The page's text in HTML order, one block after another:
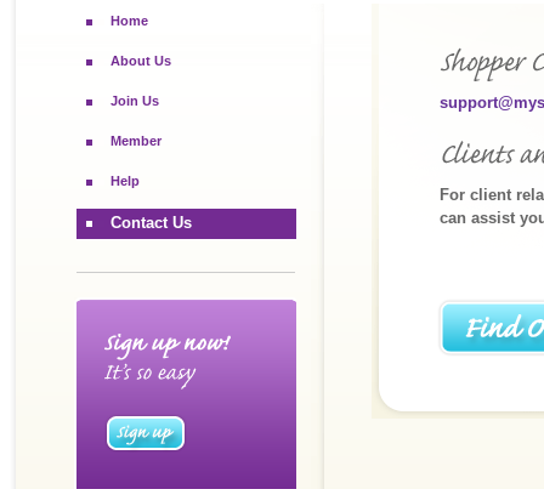
Home
About Us
Join Us
Member
Help
Contact Us
For client
can assist